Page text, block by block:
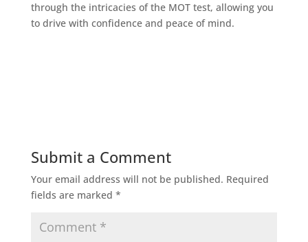
through the intricacies of the MOT test, allowing you
to drive with confidence and peace of mind.
Submit a Comment
Your email address will not be published. Required
fields are marked *